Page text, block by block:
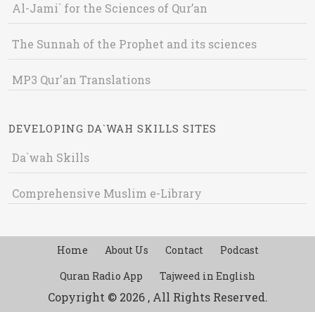
Al-Jami` for the Sciences of Qur’an
The Sunnah of the Prophet and its sciences
MP3 Qur'an Translations
DEVELOPING DA`WAH SKILLS SITES
Da`wah Skills
Comprehensive Muslim e-Library
Home About Us Contact
Podcast
Quran Radio App
Tajweed in English
Copyright © 2026 , All Rights Reserved.